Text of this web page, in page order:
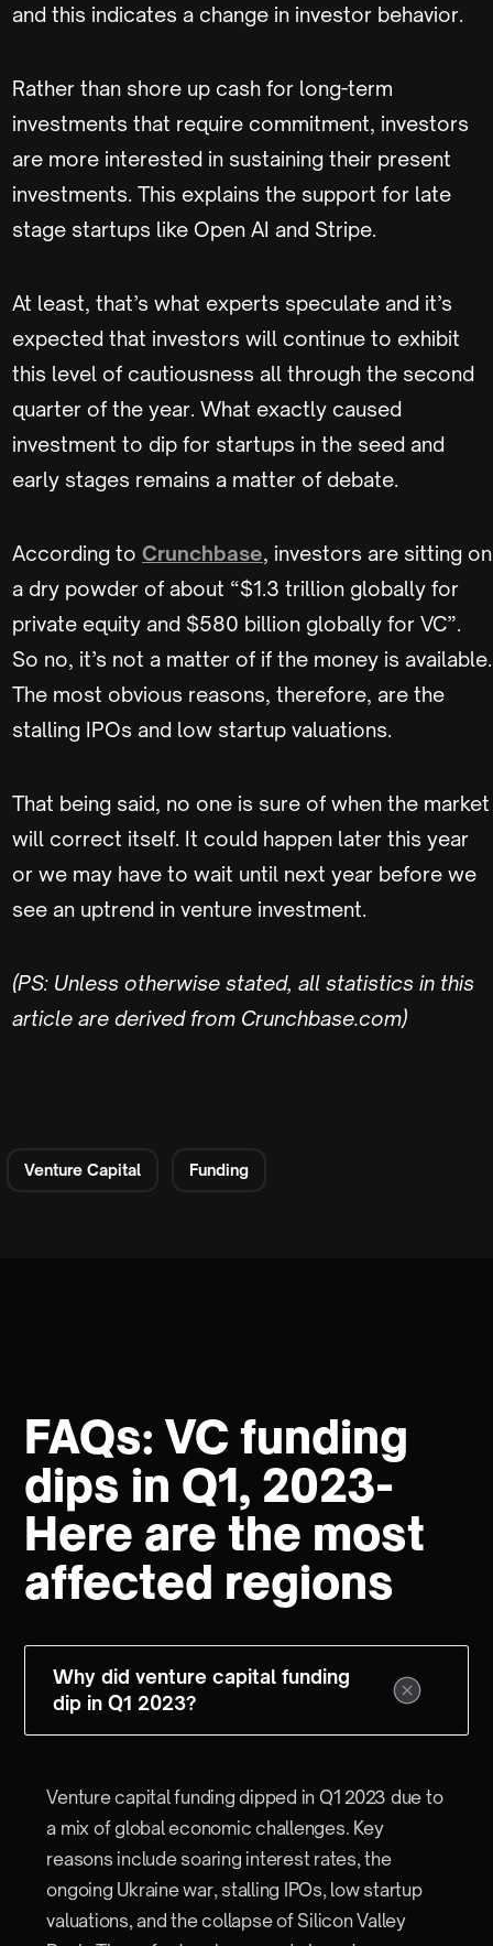
and this indicates a change in investor behavior.
Rather than shore up cash for long-term
investments that require commitment, investors
are more interested in sustaining their present
investments. This explains the support for late
stage startups like Open AI and Stripe.
At least, that’s what experts speculate and it’s
expected that investors will continue to exhibit
this level of cautiousness all through the second
quarter of the year. What exactly caused
investment to dip for startups in the seed and
early stages remains a matter of debate.
According to Crunchbase, investors are sitting on
a dry powder of about “$1.3 trillion globally for
private equity and $580 billion globally for VC”.
So no, it’s not a matter of if the money is available.
The most obvious reasons, therefore, are the
stalling IPOs and low startup valuations.
That being said, no one is sure of when the market
will correct itself. It could happen later this year
or we may have to wait until next year before we
see an uptrend in venture investment.
(PS: Unless otherwise stated, all statistics in this
article are derived from Crunchbase.com)
Venture Capital Funding
FAQs: VC funding
dips in Q1, 2023-
Here are the most
affected regions
Why did venture capital funding
dip in Q1 2023?
Venture capital funding dipped in Q1 2023 due to
a mix of global economic challenges. Key
reasons include soaring interest rates, the
ongoing Ukraine war, stalling IPOs, low startup
valuations, and the collapse of Silicon Valley